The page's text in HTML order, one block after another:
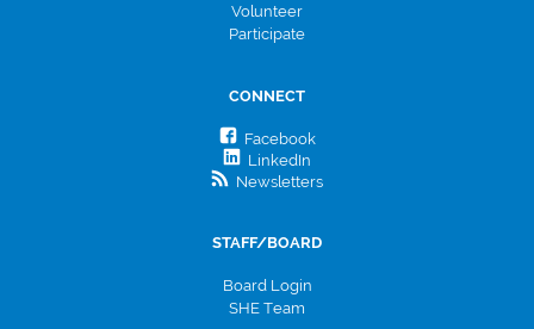
Volunteer
Participate
CONNECT
Facebook
LinkedIn
Newsletters
STAFF/BOARD
Board Login
SHE Team